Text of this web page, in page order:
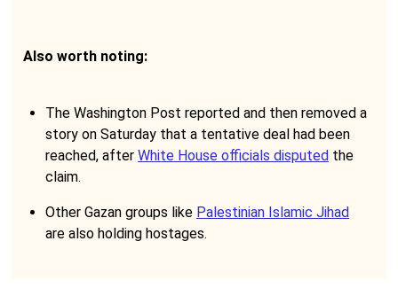
Also worth noting:
The Washington Post reported and then removed a
story on Saturday that a tentative deal had been
reached, after White House officials disputed the
claim.
Other Gazan groups like Palestinian Islamic Jihad
are also holding hostages.